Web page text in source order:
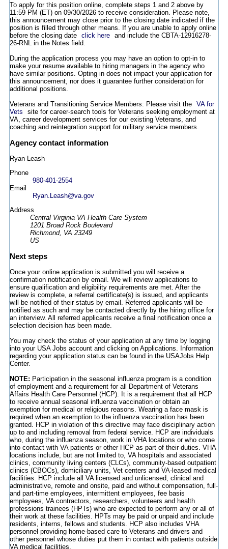
To apply for this position online, complete steps 1 and 2 above by
11:59 PM (ET) on 09/30/2026 to receive consideration. Please note,
this announcement may close prior to the closing date indicated if the
position is filled through other means. If you are unable to apply online
before the closing date click here
and include the CBTA-12916278-
26-RNL in the Notes field.
During the application process you may have an option to opt-in to
make your resume available to hiring managers in the agency who
have similar positions. Opting in does not impact your application for
this announcement, nor does it guarantee further consideration for
additional positions.
Veterans and Transitioning Service Members: Please visit the VA for
Vets
site for career-search tools for Veterans seeking employment at
VA, career development services for our existing Veterans, and
coaching and reintegration support for military service members.
Agency contact information
Ryan Leash
Phone
980-401-2554
Email
Ryan.Leash@va.gov
Address
Central Virginia VA Health Care System
1201 Broad Rock Boulevard
Richmond, VA 23249
US
Next steps
Once your online application is submitted you will receive a
confirmation notification by email. We will review applications to
ensure qualification and eligibility requirements are met. After the
review is complete, a referral certificate(s) is issued, and applicants
will be notified of their status by email. Referred applicants will be
notified as such and may be contacted directly by the hiring office for
an interview. All referred applicants receive a final notification once a
selection decision has been made.
You may check the status of your application at any time by logging
into your USA Jobs account and clicking on Applications. Information
regarding your application status can be found in the USAJobs Help
Center.
NOTE: Participation in the seasonal influenza program is a condition
of employment and a requirement for all Department of Veterans
Affairs Health Care Personnel (HCP). It is a requirement that all HCP
to receive annual seasonal influenza vaccination or obtain an
exemption for medical or religious reasons. Wearing a face mask is
required when an exemption to the influenza vaccination has been
granted. HCP in violation of this directive may face disciplinary action
up to and including removal from federal service. HCP are individuals
who, during the influenza season, work in VHA locations or who come
into contact with VA patients or other HCP as part of their duties. VHA
locations include, but are not limited to, VA hospitals and associated
clinics, community living centers (CLCs), community-based outpatient
clinics (CBOCs), domiciliary units, Vet centers and VA-leased medical
facilities. HCP include all VA licensed and unlicensed, clinical and
administrative, remote and onsite, paid and without compensation, full-
and part-time employees, intermittent employees, fee basis
employees, VA contractors, researchers, volunteers and health
professions trainees (HPTs) who are expected to perform any or all of
their work at these facilities. HPTs may be paid or unpaid and include
residents, interns, fellows and students. HCP also includes VHA
personnel providing home-based care to Veterans and drivers and
other personnel whose duties put them in contact with patients outside
VA medical facilities.